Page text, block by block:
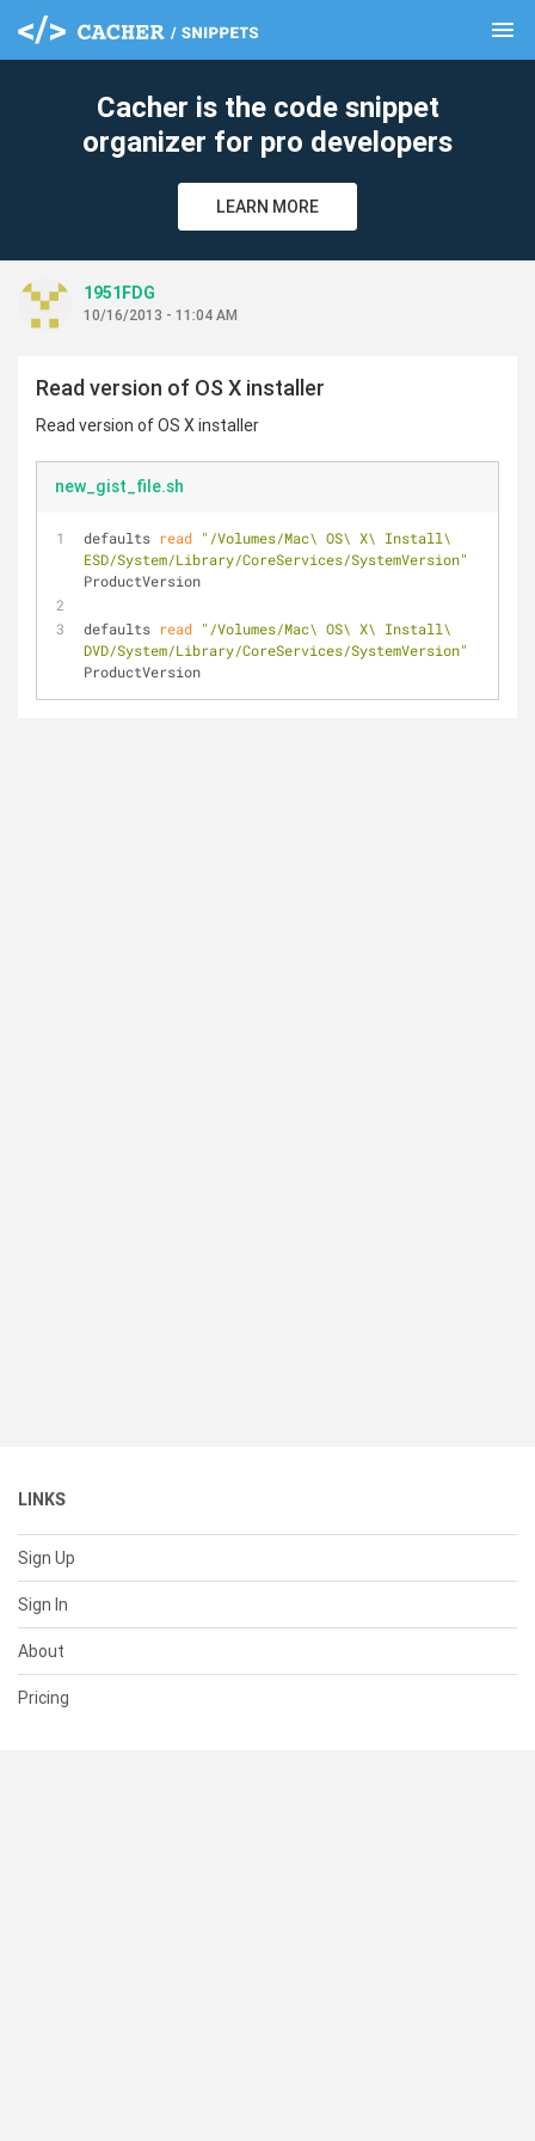
menu
Cacher is the code snippet
organizer for pro developers
LEARN MORE
1951FDG
10/16/2013 - 11:04 AM
Read version of OS X installer
Read version of OS X installer
new_gist_file.sh
defaults read "/Volumes/Mac\ OS\ X\ Install\
ESD/System/Library/CoreServices/SystemVersion"
ProductVersion
defaults read "/Volumes/Mac\ OS\ X\ Install\
DVD/System/Library/CoreServices/SystemVersion"
ProductVersion
LINKS
Sign Up
Sign In
About
Pricing
clear